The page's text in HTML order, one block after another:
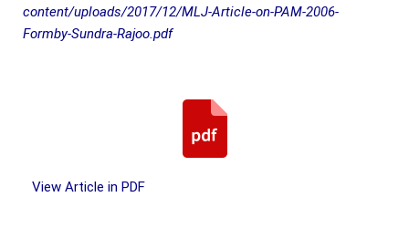
content/uploads/2017/12/MLJ-Article-on-PAM-2006-
Formby-Sundra-Rajoo.pdf
View Article in PDF